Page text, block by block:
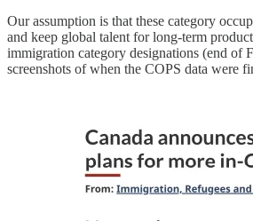
Our assumption is that these category
and keep global talent for long-term
immigration category designations (end of
screenshots of when the COPS data were